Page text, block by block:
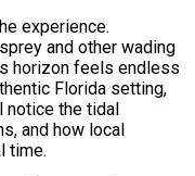
experience.
and other wading
horizon feels endless
Florida setting,
notice the tidal
and how local
time.